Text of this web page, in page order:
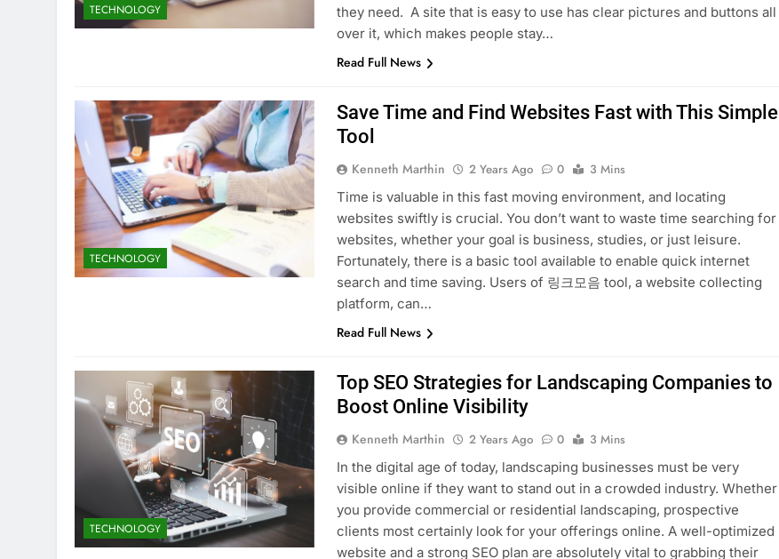
TECHNOLOGY
they need. A site that is easy to use has clear pictures and buttons all
over it, which makes people stay…
Read Full News
TECHNOLOGY
Save Time and Find Websites Fast with This Simple
Tool
Kenneth Marthin 2 Years Ago 0
3 Mins
Time is valuable in this fast moving environment, and locating
websites swiftly is crucial. You don’t want to waste time searching for
websites, whether your goal is business, studies, or just leisure.
Fortunately, there is a basic tool available to enable quick internet
search and time saving. Users of 링크모음 tool, a website collecting
platform, can…
Read Full News
TECHNOLOGY
Top SEO Strategies for Landscaping Companies to
Boost Online Visibility
Kenneth Marthin 2 Years Ago 0
3 Mins
In the digital age of today, landscaping businesses must be very
visible online if they want to stand out in a crowded industry. Whether
you provide commercial or residential landscaping, prospective
clients most certainly look for your offerings online. A well-optimized
website and a strong SEO plan are absolutely vital to grabbing their